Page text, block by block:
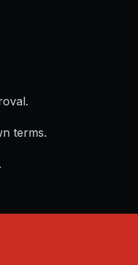
terms.